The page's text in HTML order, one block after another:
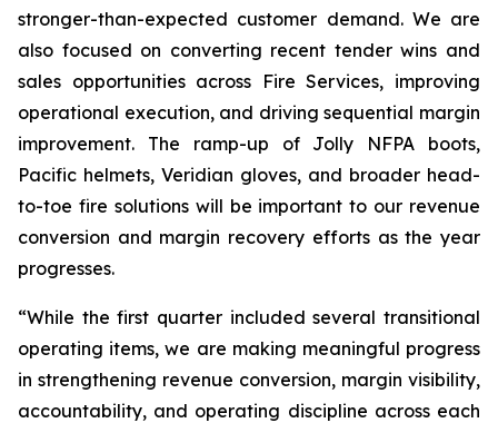
stronger-than-expected customer demand. We are
also focused on converting recent tender wins and
sales opportunities across Fire Services, improving
operational execution, and driving sequential margin
improvement. The ramp-up of Jolly NFPA boots,
Pacific helmets, Veridian gloves, and broader head-
to-toe fire solutions will be important to our revenue
conversion and margin recovery efforts as the year
progresses.
“While the first quarter included several transitional
operating items, we are making meaningful progress
in strengthening revenue conversion, margin visibility,
accountability, and operating discipline across each